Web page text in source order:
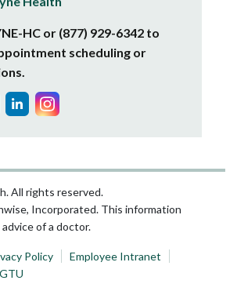
HC or (877) 929-6342 to
scheduling or
All rights reserved.
Incorporated. This information
of a doctor.
Policy
Employee Intranet